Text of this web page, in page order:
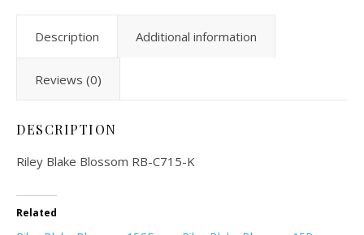
Description Additional information
Reviews (0)
DESCRIPTION
Riley Blake Blossom RB-C715-K
Related